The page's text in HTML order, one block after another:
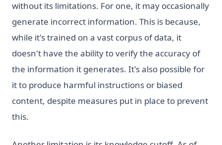
without its limitations. For one, it may occasionally
generate incorrect information. This is because,
while it's trained on a vast corpus of data, it
doesn't have the ability to verify the accuracy of
the information it generates. It's also possible for
it to produce harmful instructions or biased
content, despite measures put in place to prevent
this.